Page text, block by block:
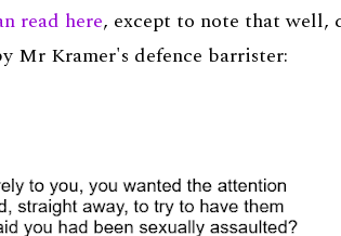
read here, except to note that well,
Mr Kramer's defence barrister: